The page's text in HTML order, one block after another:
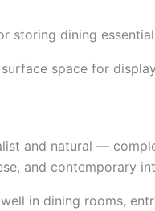
storing dining
space for
and natural —
and contemporary
in dining rooms,